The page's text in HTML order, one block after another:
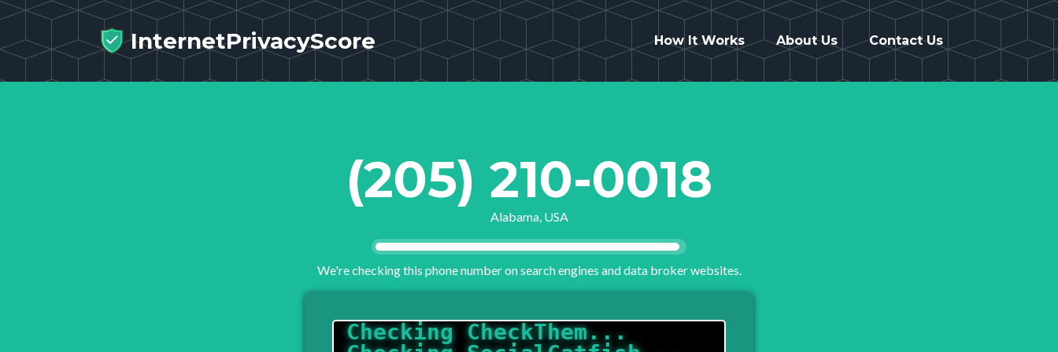
InternetPrivacyScore How It Works About Us Contact Us
(205) 210-0018
Alabama, USA
We're checking this phone number on search engines and data broker websites.
Checking CheckThem...